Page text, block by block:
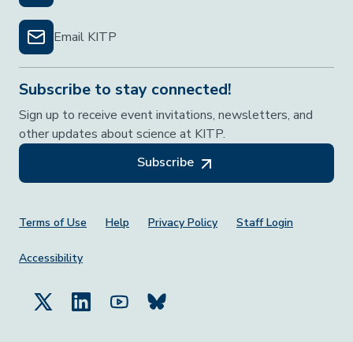
Email KITP
Subscribe to stay connected!
Sign up to receive event invitations, newsletters, and
other updates about science at KITP.
Subscribe
Footer Menu
Terms of Use Help Privacy Policy Staff Login
Accessibility